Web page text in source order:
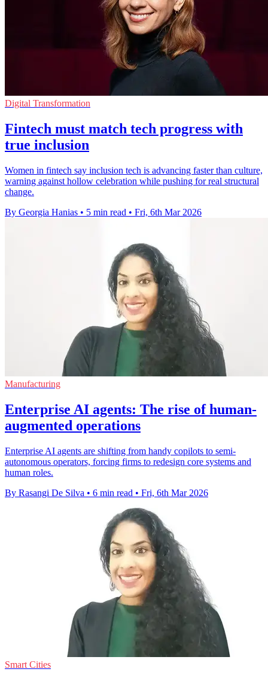
Digital Transformation
Fintech must match tech progress with
true inclusion
Women in fintech say inclusion tech is advancing faster than culture,
warning against hollow celebration while pushing for real structural
change.
By Georgia Hanias • 5 min read • Fri, 6th Mar 2026
Manufacturing
Enterprise AI agents: The rise of human-
augmented operations
Enterprise AI agents are shifting from handy copilots to semi-
autonomous operators, forcing firms to redesign core systems and
human roles.
By Rasangi De Silva • 6 min read • Fri, 6th Mar 2026
Smart Cities